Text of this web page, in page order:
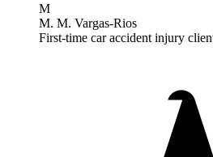
M
M. M. Vargas-Rios
First-time car accident injury